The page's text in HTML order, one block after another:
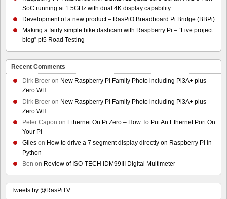
SoC running at 1.5GHz with dual 4K display capability
Development of a new product – RasPiO Breadboard Pi Bridge (BBPi)
Making a fairly simple bike dashcam with Raspberry Pi – “Live project
blog” pt5 Road Testing
Recent Comments
Dirk Broer on New Raspberry Pi Family Photo including Pi3A+ plus
Zero WH
Dirk Broer on New Raspberry Pi Family Photo including Pi3A+ plus
Zero WH
Peter Capon on Ethernet On Pi Zero – How To Put An Ethernet Port On
Your Pi
Giles on How to drive a 7 segment display directly on Raspberry Pi in
Python
Ben on Review of ISO-TECH IDM99III Digital Multimeter
Tweets by @RasPiTV